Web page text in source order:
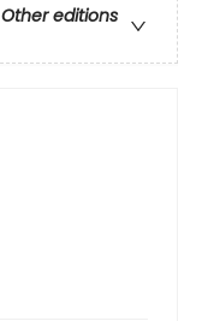
Other editions